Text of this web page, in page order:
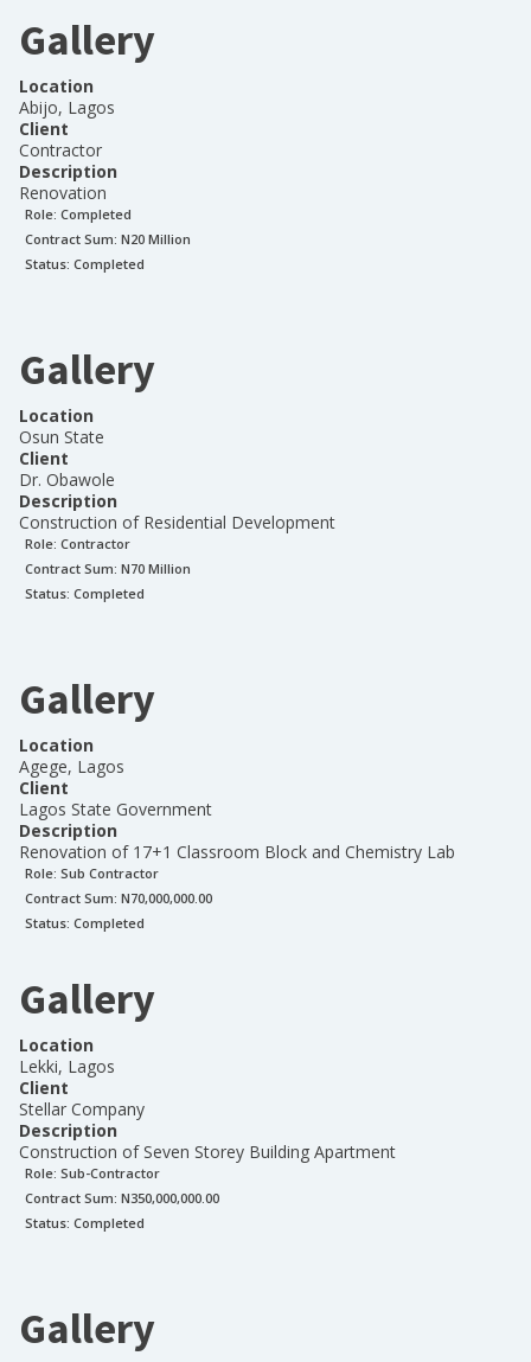
Gallery
Location
Abijo, Lagos
Client
Contractor
Description
Renovation
Role: Completed
Contract Sum: N20 Million
Status: Completed
Gallery
Location
Osun State
Client
Dr. Obawole
Description
Construction of Residential Development
Role: Contractor
Contract Sum: N70 Million
Status: Completed
Gallery
Location
Agege, Lagos
Client
Lagos State Government
Description
Renovation of 17+1 Classroom Block and Chemistry Lab
Role: Sub Contractor
Contract Sum: N70,000,000.00
Status: Completed
Gallery
Location
Lekki, Lagos
Client
Stellar Company
Description
Construction of Seven Storey Building Apartment
Role: Sub-Contractor
Contract Sum: N350,000,000.00
Status: Completed
Gallery